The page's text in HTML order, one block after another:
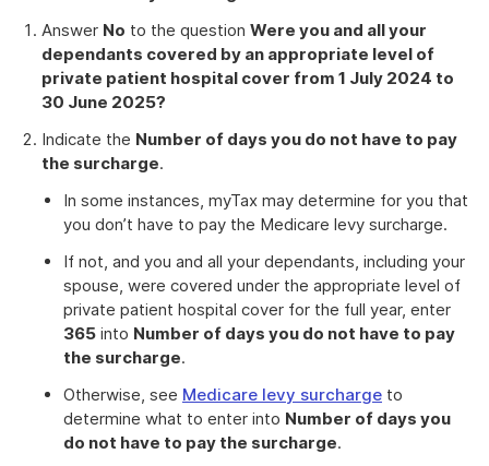
Answer No to the question Were you and all your
dependants covered by an appropriate level of
private patient hospital cover from 1 July 2024 to
30 June 2025?
Indicate the Number of days you do not have to pay
the surcharge.
In some instances, myTax may determine for you that
you don’t have to pay the Medicare levy surcharge.
If not, and you and all your dependants, including your
spouse, were covered under the appropriate level of
private patient hospital cover for the full year, enter
365 into Number of days you do not have to pay
the surcharge.
Otherwise, see Medicare levy surcharge to
determine what to enter into Number of days you
do not have to pay the surcharge.